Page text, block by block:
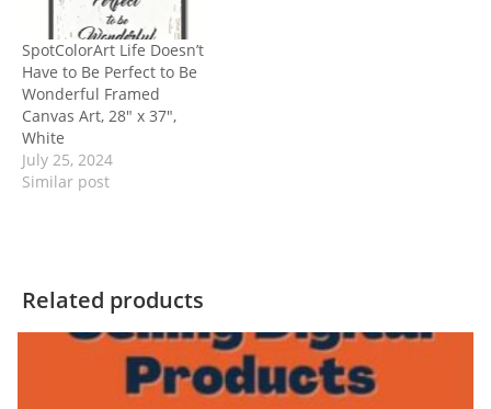
SpotColorArt Life Doesn’t
Have to Be Perfect to Be
Wonderful Framed
Canvas Art, 28″ x 37″,
White
July 25, 2024
Similar post
Related products